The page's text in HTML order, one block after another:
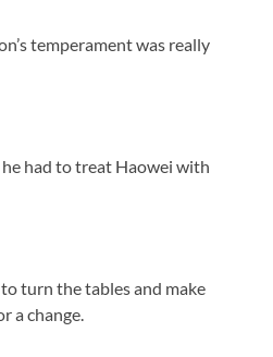
temperament was really
he had to treat Haowei with
turn the tables and make
a change.